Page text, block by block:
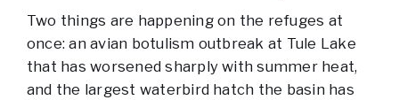
Two things are happening on the refuges at
once: an avian botulism outbreak at Tule Lake
that has worsened sharply with summer heat,
and the largest waterbird hatch the basin has